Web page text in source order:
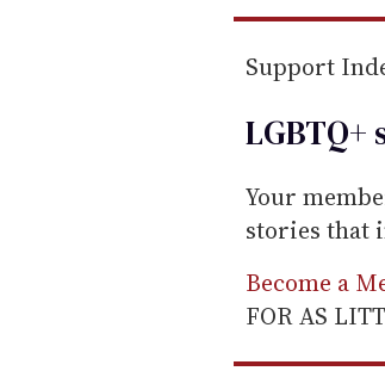
Support
LGBTQ+
Your
stories that
Become a
FOR AS